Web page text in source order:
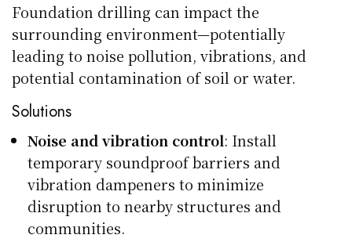
Foundation drilling can impact the
surrounding environment—potentially
leading to noise pollution, vibrations, and
potential contamination of soil or water.
Solutions
Noise and vibration control: Install
temporary soundproof barriers and
vibration dampeners to minimize
disruption to nearby structures and
communities.